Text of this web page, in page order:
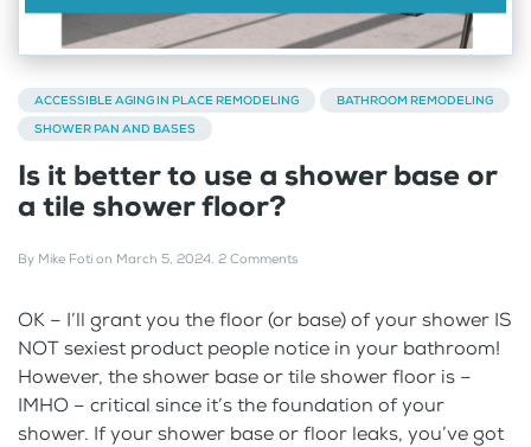
ACCESSIBLE AGING IN PLACE REMODELING
BATHROOM REMODELING
SHOWER PAN AND BASES
Is it better to use a shower base or
a tile shower floor?
By Mike Foti on March 5, 2024. 2 Comments
OK – I’ll grant you the floor (or base) of your shower IS
NOT sexiest product people notice in your bathroom!
However, the shower base or tile shower floor is –
IMHO – critical since it’s the foundation of your
shower. If your shower base or floor leaks, you’ve got